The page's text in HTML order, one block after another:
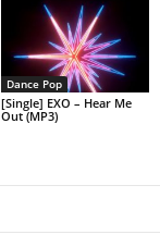
Dance Pop
[Single] EXO – Hear Me
Out (MP3)